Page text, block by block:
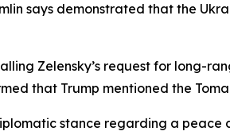
says demonstrated that the
Zelensky’s request for long-
that Trump mentioned the
stance regarding a